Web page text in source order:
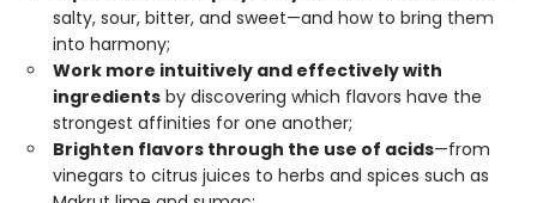
salty, sour, bitter, and sweet—and how to bring them
into harmony;
Work more intuitively and effectively with
ingredients by discovering which flavors have the
strongest affinities for one another;
Brighten flavors through the use of acids—from
vinegars to citrus juices to herbs and spices such as